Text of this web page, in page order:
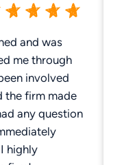
and was
me through
involved
the firm made
any question
highly